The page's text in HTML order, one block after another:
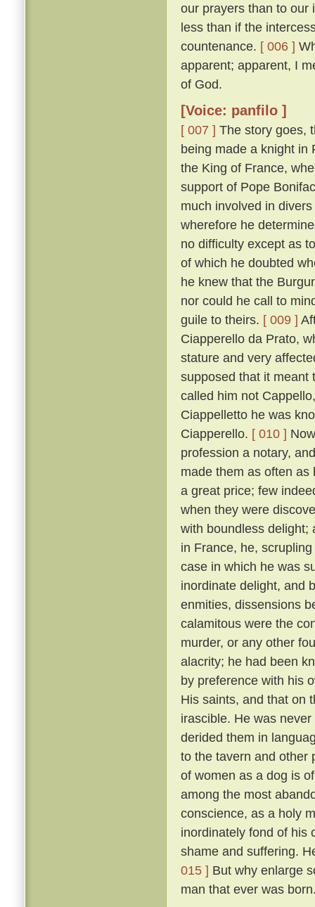
our prayers than to our
less than if the
countenance. [ 006 ]
apparent; apparent, I
of God.
[Voice: panfilo ]
[ 007 ] The story goes,
being made a knight in
the King of France,
support of Pope
much involved in
wherefore he
no difficulty except as
of which he doubted
he knew that the
nor could he call to
guile to theirs. [ 009 ]
Ciapperello da Prato,
stature and very
supposed that it meant
called him not
Ciappelletto he was
Ciapperello. [ 010 ]
profession a notary,
made them as often
a great price; few
when they were
with boundless delight;
in France, he,
case in which he was
inordinate delight, and
enmities, dissensions
calamitous were the
murder, or any other
alacrity; he had been
by preference with his
His saints, and that on
irascible. He was
derided them in
to the tavern and other
of women as a dog is
among the most
conscience, as a holy
inordinately fond of his
shame and suffering.
015 ] But why enlarge
man that ever was